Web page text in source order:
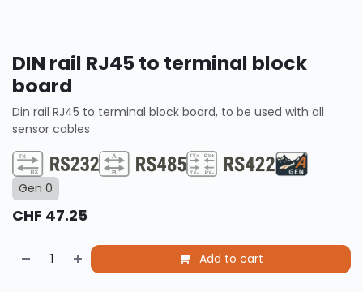
DIN rail RJ45 to terminal block
board
Din rail RJ45 to terminal block board, to be used with all
sensor cables
Gen 0
CHF 47.25
Add to cart